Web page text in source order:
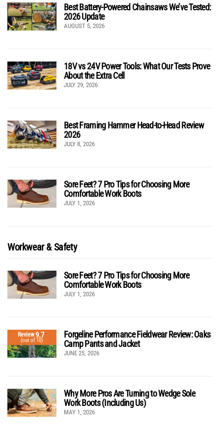
Best Battery-Powered Chainsaws We’ve Tested:
2026 Update
AUGUST 5, 2026
18V vs 24V Power Tools: What Our Tests Prove
About the Extra Cell
JULY 29, 2026
Best Framing Hammer Head-to-Head Review
2026
JULY 8, 2026
Sore Feet? 7 Pro Tips for Choosing More
Comfortable Work Boots
JULY 1, 2026
Workwear & Safety
Sore Feet? 7 Pro Tips for Choosing More
Comfortable Work Boots
JULY 1, 2026
Review9.7
(out of 10)
Forgeline Performance Fieldwear Review: Oaks
Camp Pants and Jacket
JUNE 25, 2026
Why More Pros Are Turning to Wedge Sole
Work Boots (Including Us)
MAY 1, 2026